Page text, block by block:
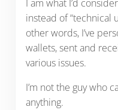
I am what I’d
instead of “technical
other words, I’ve
wallets, sent and
various issues.
I’m not the guy who
anything.